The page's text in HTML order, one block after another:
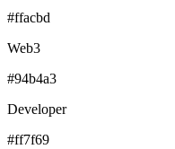
#ffacbd
Web3
#94b4a3
Developer
#ff7f69